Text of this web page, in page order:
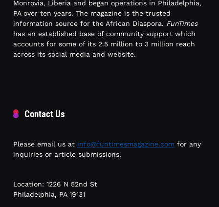
Monrovia, Liberia and began operations in Philadelphia,
PA over ten years. The magazine is the trusted
information source for the African Diaspora. FunTimes
has an established base of community support which
accounts for some of its 2.5 million to 3 million reach
across its social media and website.
Contact Us
Please email us at info@funtimesmagazine.com for any
inquiries or article submissions.
Location: 1226 N 52nd St
Philadelphia, PA 19131